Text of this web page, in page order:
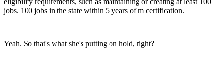
eligibility requirements, such as maintaining or creating at least 100
jobs. 100 jobs in the state within 5 years of m certification.
Yeah. So that's what she's putting on hold, right?